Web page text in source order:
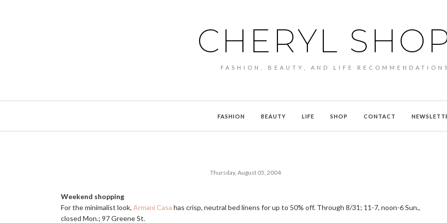
CHERYL
FASHION, BEAUTY, AND LIFE RECOMMENDATIONS
FASHION BEAUTY LIFE SHOP CONTACT
Thursday, August 05, 2004
Weekend shopping
For the minimalist look, Armani Casa has crisp, neutral bed linens for up to 50% off. Through 8/31; 11-7, noon-6 Sun.,
closed Mon.; 97 Greene St.